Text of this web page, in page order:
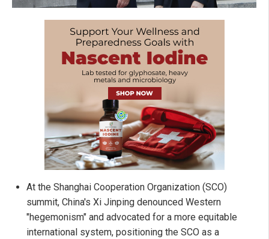
At the Shanghai Cooperation Organization (SCO)
summit, China's Xi Jinping denounced Western
"hegemonism" and advocated for a more equitable
international system, positioning the SCO as a